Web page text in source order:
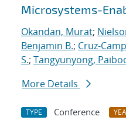
Microsystems-
Okandan, Murat;
Benjamin B.; Cruz-
S.; Tangyunyong,
More Details
TYPE Conference